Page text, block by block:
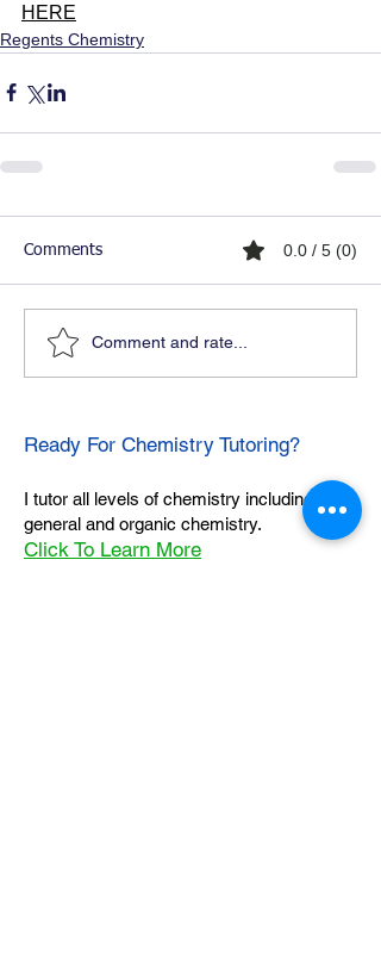
HERE
Regents Chemistry
Comments 0.0 / 5 (0)
Comment and rate...
Ready For Chemistry Tutoring?
I tutor all levels of chemistry including
general and organic chemistry.
Click To Learn More